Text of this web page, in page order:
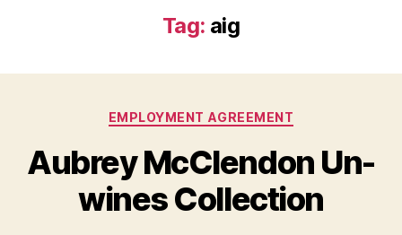
Tag: aig
Categories
EMPLOYMENT AGREEMENT
Aubrey McClendon Un-
wines Collection